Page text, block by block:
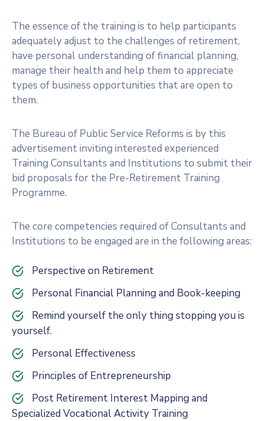
The essence of the training is to help participants
adequately adjust to the challenges of retirement,
have personal understanding of financial planning,
manage their health and help them to appreciate
types of business opportunities that are open to
them.
The Bureau of Public Service Reforms is by this
advertisement inviting interested experienced
Training Consultants and Institutions to submit their
bid proposals for the Pre-Retirement Training
Programme.
The core competencies required of Consultants and
Institutions to be engaged are in the following areas:
Perspective on Retirement
Personal Financial Planning and Book-keeping
Remind yourself the only thing stopping you is
yourself.
Personal Effectiveness
Principles of Entrepreneurship
Post Retirement Interest Mapping and
Specialized Vocational Activity Training